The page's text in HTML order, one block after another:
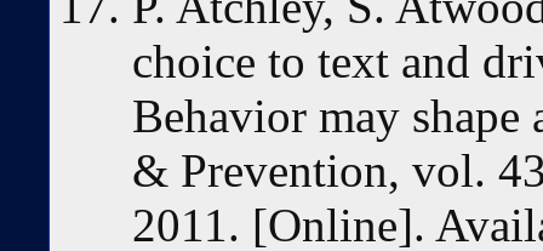
choice to text and
Behavior may
& Prevention, vol.
2011. [Online].